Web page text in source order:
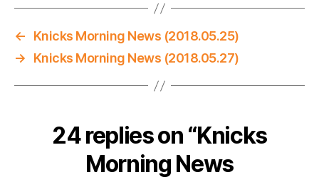
←
Knicks Morning News (2018.05.25)
→
Knicks Morning News (2018.05.27)
24 replies on “Knicks
Morning News